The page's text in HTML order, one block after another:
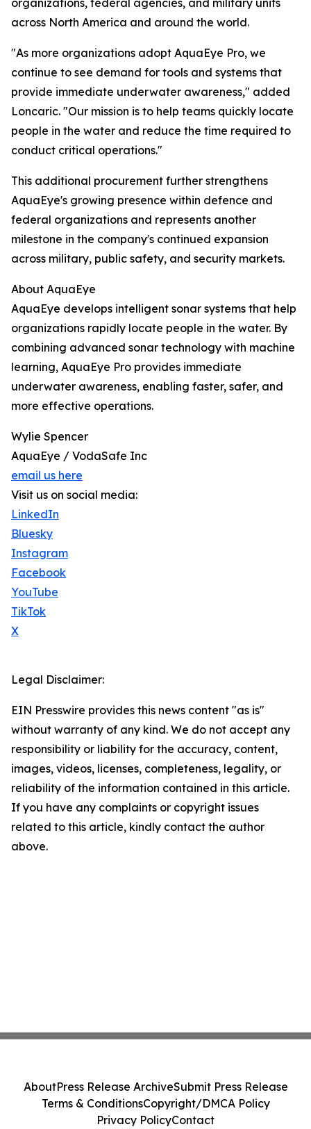
organizations, federal agencies, and military units
across North America and around the world.
"As more organizations adopt AquaEye Pro, we
continue to see demand for tools and systems that
provide immediate underwater awareness," added
Loncaric. "Our mission is to help teams quickly locate
people in the water and reduce the time required to
conduct critical operations."
This additional procurement further strengthens
AquaEye's growing presence within defence and
federal organizations and represents another
milestone in the company's continued expansion
across military, public safety, and security markets.
About AquaEye
AquaEye develops intelligent sonar systems that help
organizations rapidly locate people in the water. By
combining advanced sonar technology with machine
learning, AquaEye Pro provides immediate
underwater awareness, enabling faster, safer, and
more effective operations.
Wylie Spencer
AquaEye / VodaSafe Inc
email us here
Visit us on social media:
LinkedIn
Bluesky
Instagram
Facebook
YouTube
TikTok
X
Legal Disclaimer:
EIN Presswire provides this news content "as is"
without warranty of any kind. We do not accept any
responsibility or liability for the accuracy, content,
images, videos, licenses, completeness, legality, or
reliability of the information contained in this article.
If you have any complaints or copyright issues
related to this article, kindly contact the author
above.
AboutPress Release ArchiveSubmit Press Release
Terms & ConditionsCopyright/DMCA Policy
Privacy PolicyContact